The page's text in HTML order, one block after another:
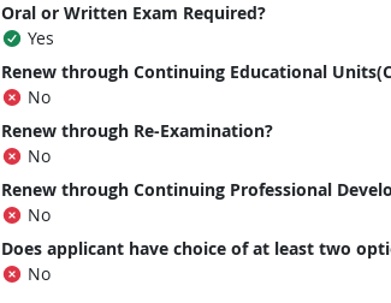
Oral or Written Exam Required?
Yes
Renew through Continuing Educational
No
Renew through Re-Examination?
No
Renew through Continuing Professional
No
Does applicant have choice of at least two
No